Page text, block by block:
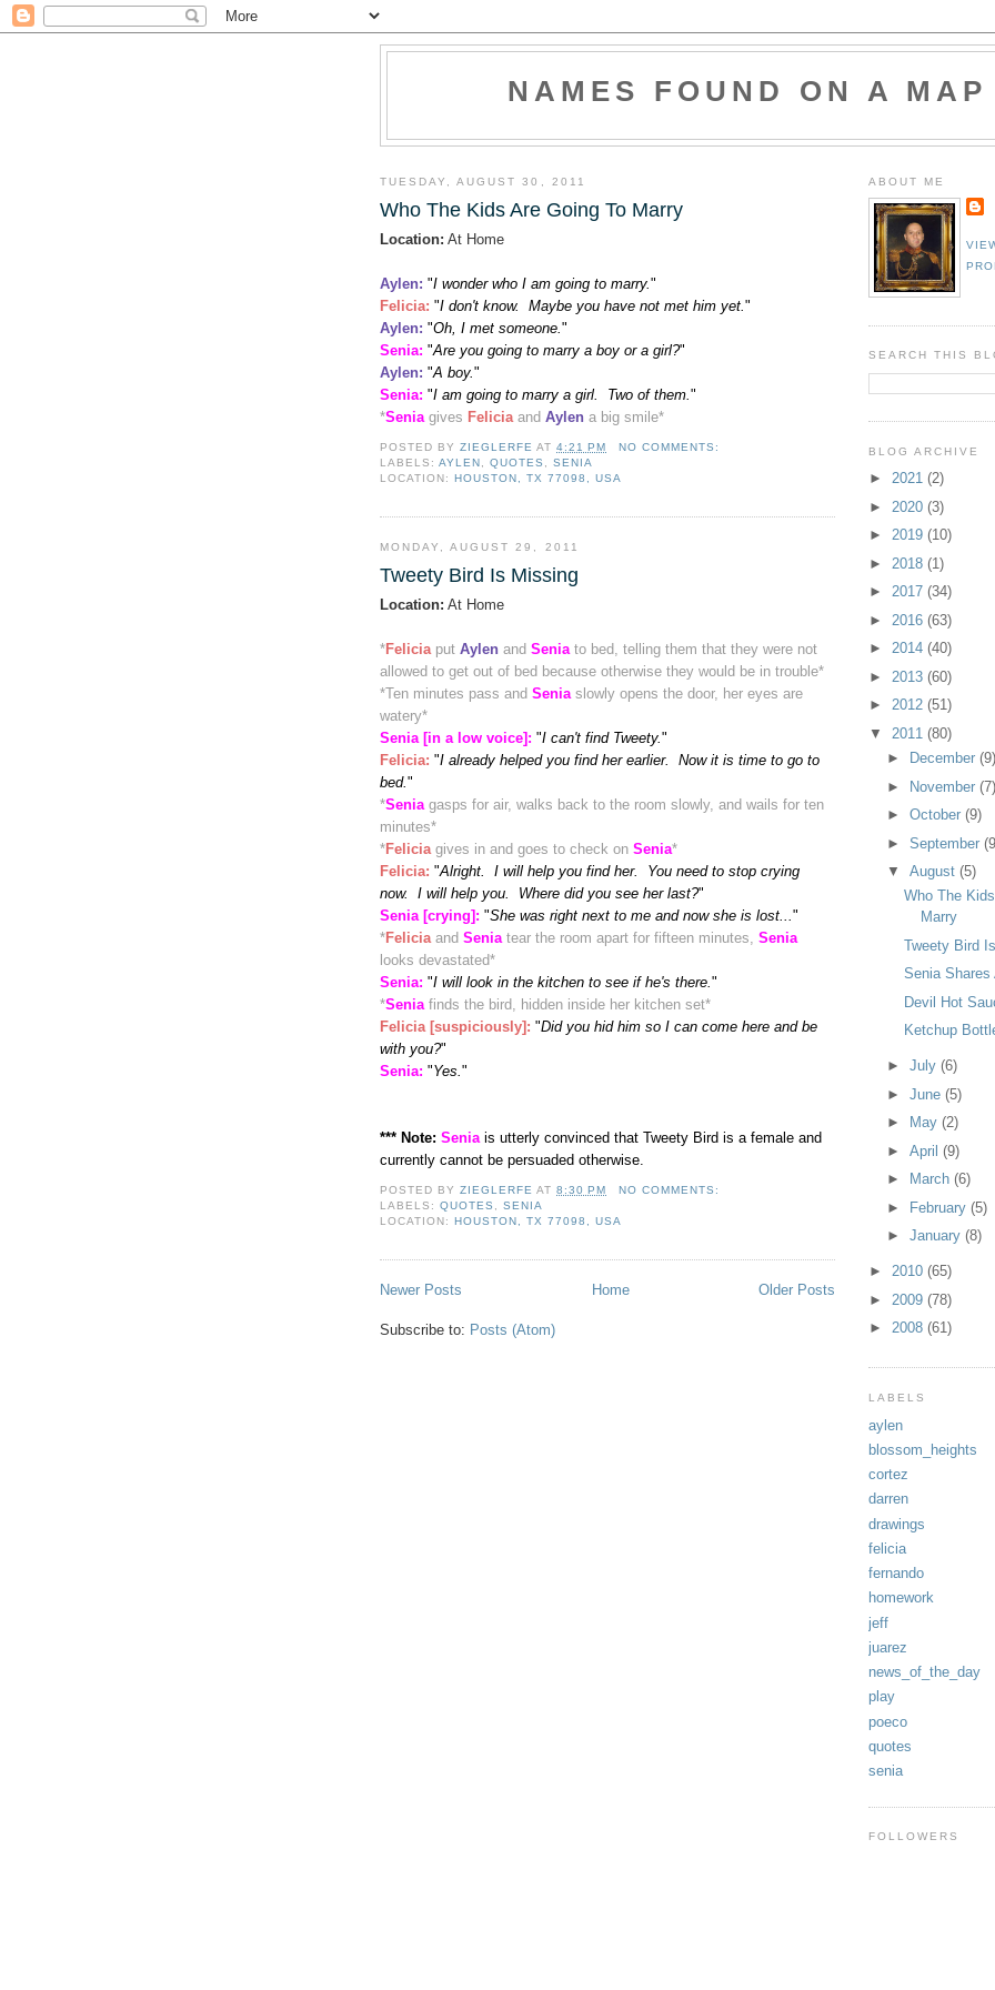
NAMES FOUND ON A MAP
TUESDAY, AUGUST 30, 2011
Who The Kids Are Going To Marry
Location: At Home
Aylen: "I wonder who I am going to marry."
Felicia: "I don't know. Maybe you have not met him yet."
Aylen: "Oh, I met someone."
Senia: "Are you going to marry a boy or a girl?"
Aylen: "A boy."
Senia: "I am going to marry a girl. Two of them."
*Seniagives Feliciaand Aylen a big smile*
POSTED BYZIEGLERFE AT4:21 PM
NO COMMENTS:
LABELS:AYLEN ,QUOTES ,SENIA
LOCATION:HOUSTON, TX 77098, USA
MONDAY, AUGUST 29, 2011
Tweety Bird Is Missing
Location: At Home
*Felicia put Aylen and Seniato bed, telling them that they were not
allowed to get out of bed because otherwise they would be in trouble*
*Ten minutes pass and Seniaslowly opens the door, her eyes are
watery*
Senia [in a low voice]: "I can't find Tweety."
Felicia: "I already helped you find her earlier. Now it is time to go to
bed."
*Seniagasps for air, walks back to the room slowly, and wails for ten
minutes*
*Felicia gives in and goes to check on Senia*
Felicia: "Alright. I will help you find her. You need to stop crying
now. I will help you. Where did you see her last?"
Senia [crying]: "She was right next to me and now she is lost..."
*Felicia and Seniatear the room apart for fifteen minutes, Senia
looks devastated*
Senia: "I will look in the kitchen to see if he's there."
*Seniafinds the bird, hidden inside her kitchen set*
Felicia [suspiciously] : "Did you hid him so I can come here and be
with you?"
Senia: "Yes."
*** Note: Seniais utterly convinced that Tweety Bird is a female and
currently cannot be persuaded otherwise.
POSTED BYZIEGLERFE AT8:30 PM
NO COMMENTS:
LABELS:QUOTES ,SENIA
LOCATION:HOUSTON, TX 77098, USA
Newer Posts Older Posts
Home
Subscribe to: Posts (Atom)
ABOUT ME
SEARCH THIS
BLOG ARCHIVE
► 2021 (2)
► 2020 (3)
► 2019 (10)
► 2018 (1)
► 2017 (34)
► 2016 (63)
► 2014 (40)
► 2013 (60)
► 2012 (51)
▼ 2011 (80)
►
December (9)
► November (7)
► October (9)
► September
▼ August (5)
Who The
Marry
Tweety Bird
Senia Shares
Devil Hot
Ketchup
► July (6)
► June (5)
►
May (2)
► April (9)
►
March (6)
►
February (5)
► January (8)
► 2010 (65)
► 2009 (78)
► 2008 (61)
LABELS
aylen
blossom_heights
cortez
darren
drawings
felicia
fernando
homework
jeff
juarez
news_of_the_day
play
poeco
quotes
senia
FOLLOWERS